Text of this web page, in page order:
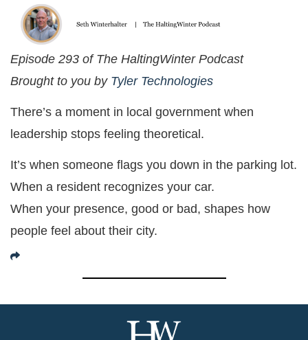
Episode 293 of The HaltingWinter Podcast
Brought to you by Tyler Technologies
There’s a moment in local government when
leadership stops feeling theoretical.
It’s when someone flags you down in the parking lot.
When a resident recognizes your car.
When your presence, good or bad, shapes how
people feel about their city.